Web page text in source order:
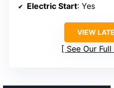
Electric Start: Yes
VIEW
See Our